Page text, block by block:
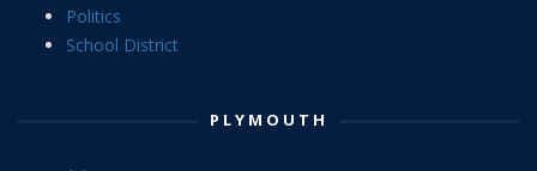
Politics
School District
PLYMOUTH